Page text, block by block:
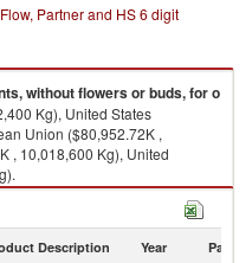
Partner and HS 6 digit
without flowers or buds, for o
Kg), United States
Union ($80,952.72K ,
, 10,018,600 Kg), United
for o exports by country in 2021
Description Year Partner